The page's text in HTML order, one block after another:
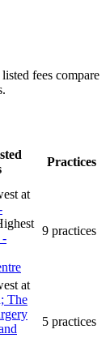
fees compare
Practices
at
-
9 practices
at
The
5 practices